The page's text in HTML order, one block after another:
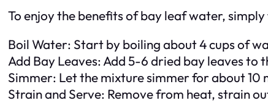
To enjoy the benefits of bay leaf water,
Boil Water: Start by boiling about 4 cups of
Add Bay Leaves: Add 5-6 dried bay leaves to
Simmer: Let the mixture simmer for about 10
Strain and Serve: Remove from heat, strain